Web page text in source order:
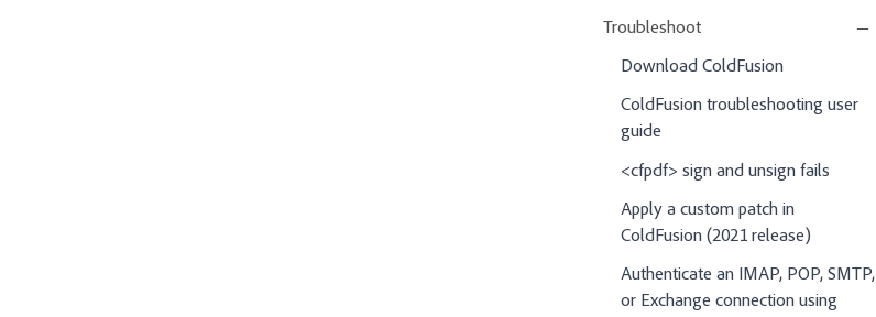
Troubleshoot
Download ColdFusion
ColdFusion troubleshooting user
guide
<cfpdf> sign and unsign fails
Apply a custom patch in
ColdFusion (2021 release)
Authenticate an IMAP, POP, SMTP,
or Exchange connection using